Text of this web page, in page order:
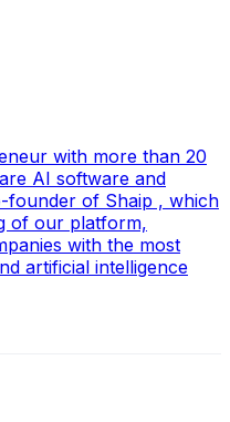
with more than 20
AI software and
founder of Shaip , which
of our platform,
with the most
artificial intelligence